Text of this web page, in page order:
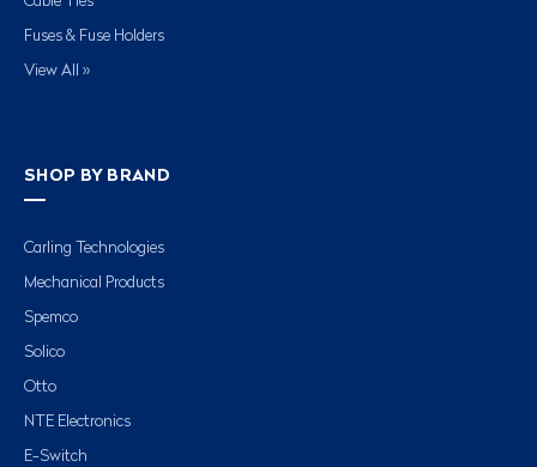
Fuses & Fuse Holders
View All »
SHOP BY BRAND
Carling Technologies
Mechanical Products
Spemco
Solico
Otto
NTE Electronics
E-Switch